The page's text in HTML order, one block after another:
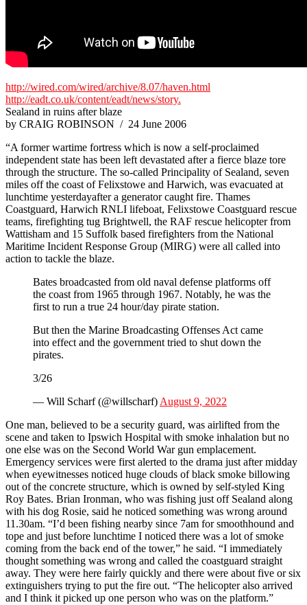
http://wired.com/wired/archive/8.07/haven.html
http://eadt.co.uk/content/eadt/news/story.
Sealand in ruins after blaze
by CRAIG ROBINSON / 24 June 2006
“A former wartime fortress which is now a self-proclaimed
independent state has been left devastated after a fierce blaze tore
through the structure. The so-called Principality of Sealand, seven
miles off the coast of Felixstowe and Harwich, was evacuated at
lunchtime yesterdayafter a generator caught fire. Thames
Coastguard, Harwich RNLI lifeboat, Felixstowe Coastguard rescue
teams, firefighting tug Brightwell, the RAF rescue helicopter from
Wattisham and 15 Suffolk based firefighters from the National
Maritime Incident Response Group (MIRG) were all called into
action to tackle the blaze.
Bates broadcasted from old naval defense platforms off
the coast from 1965 through 1967. Notably, he was the
first to run a true 24 hour/day pirate station.
But then the Marine Broadcasting Offenses Act came
into effect and the government tried to shut down the
pirates.
3/26
— Will Scharf (@willscharf)August 9, 2022
One man, believed to be a security guard, was airlifted from the
scene and taken to Ipswich Hospital with smoke inhalation but no
one else was on the Second World War gun emplacement.
Emergency services were first alerted to the drama just after midday
when eyewitnesses noticed huge clouds of black smoke billowing
out of the concrete structure, which is owned by self-styled King
Roy Bates. Brian Ironman, who was fishing just off Sealand along
with his dog Rosie, said he noticed something was wrong around
11.30am. “I’d been fishing nearby since 7am for smoothhound and
tope and just before lunchtime I noticed there was a lot of smoke
coming from the back end of the tower,” he said. “I immediately
thought something was wrong and called the coastguard straight
away. They were here fairly quickly and there were about five or six
extinguishers trying to put the fire out. “The helicopter also arrived
and I think it picked up one person who was on the platform.”